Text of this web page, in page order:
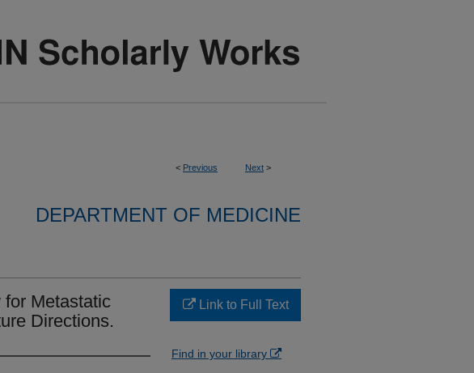
< Previous Next >
DEPARTMENT OF MEDICINE
for Metastatic
Directions.
Link to Full Text
Find in your library